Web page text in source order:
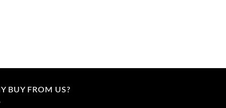
BUY FROM US?